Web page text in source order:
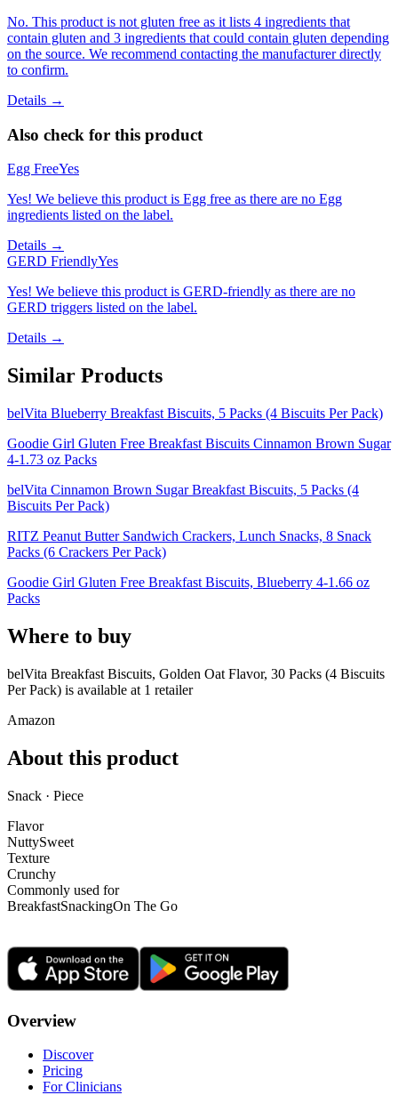
No. This product is not gluten free as it lists 4 ingredients that
contain gluten and 3 ingredients that could contain gluten depending
on the source. We recommend contacting the manufacturer directly
to confirm.
Details →
Also check for this product
Egg FreeYes
Yes! We believe this product is Egg free as there are no Egg
ingredients listed on the label.
Details →
GERD FriendlyYes
Yes! We believe this product is GERD-friendly as there are no
GERD triggers listed on the label.
Details →
Similar Products
belVita Blueberry Breakfast Biscuits, 5 Packs (4 Biscuits Per Pack)
Goodie Girl Gluten Free Breakfast Biscuits Cinnamon Brown Sugar
4-1.73 oz Packs
belVita Cinnamon Brown Sugar Breakfast Biscuits, 5 Packs (4
Biscuits Per Pack)
RITZ Peanut Butter Sandwich Crackers, Lunch Snacks, 8 Snack
Packs (6 Crackers Per Pack)
Goodie Girl Gluten Free Breakfast Biscuits, Blueberry 4-1.66 oz
Packs
Where to buy
belVita Breakfast Biscuits, Golden Oat Flavor, 30 Packs (4 Biscuits
Per Pack) is available at 1 retailer
Amazon
About this product
Snack · Piece
Flavor
NuttySweet
Texture
Crunchy
Commonly used for
BreakfastSnackingOn The Go
Overview
Discover
Pricing
For Clinicians